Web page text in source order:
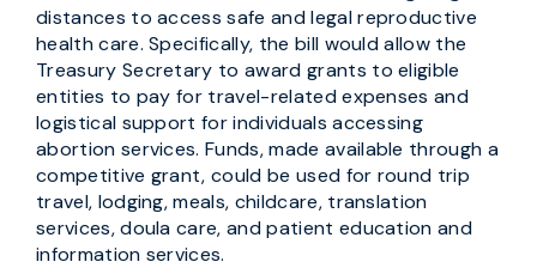
distances to access safe and legal reproductive
health care. Specifically, the bill would allow the
Treasury Secretary to award grants to eligible
entities to pay for travel-related expenses and
logistical support for individuals accessing
abortion services. Funds, made available through a
competitive grant, could be used for round trip
travel, lodging, meals, childcare, translation
services, doula care, and patient education and
information services.